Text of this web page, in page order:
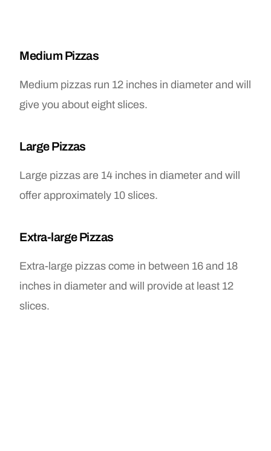
Medium Pizzas
Medium pizzas run 12 inches in diameter and will
give you about eight slices.
Large Pizzas
Large pizzas are 14 inches in diameter and will
offer approximately 10 slices.
Extra-large Pizzas
Extra-large pizzas come in between 16 and 18
inches in diameter and will provide at least 12
slices.